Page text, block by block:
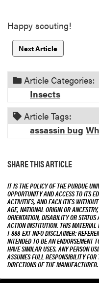
Happy scouting!
Next Article
Article Categories:
Insects
Article Tags:
assassin bug
SHARE THIS ARTICLE
IT IS THE POLICY OF THE PURDUE
OPPORTUNITY AND ACCESS TO ITS
ACTIVITIES, AND FACILITIES
AGE, NATIONAL ORIGIN OR
ORIENTATION, DISABILITY OR
ACTION INSTITUTION. THIS
1-888-EXT-INFO DISCLAIMER:
INTENDED TO BE AN ENDORSEMENT
HAVE SIMILAR USES. ANY PERSON
ASSUMES FULL RESPONSIBILITY
DIRECTIONS OF THE MANUFACTURER.